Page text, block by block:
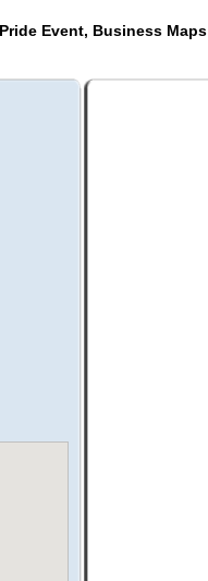
Event, Business Maps